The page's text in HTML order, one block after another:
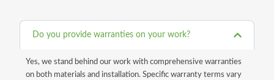
Do you provide warranties on your work?
Yes, we stand behind our work with comprehensive warranties
on both materials and installation. Specific warranty terms vary